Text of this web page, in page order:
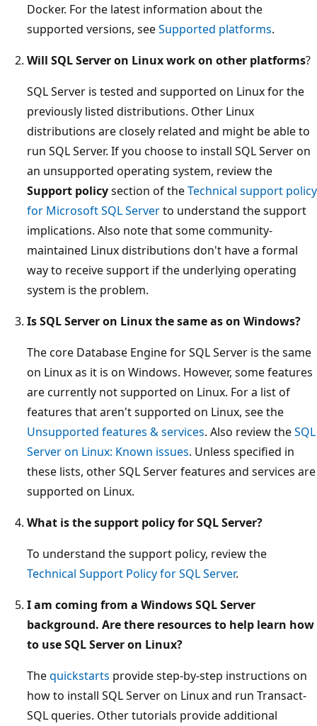
Docker. For the latest information about the
supported versions, seeSupported platforms.
Will SQL Server on Linux work on other platforms?
SQL Server is tested and supported on Linux for the
previously listed distributions. Other Linux
distributions are closely related and might be able to
run SQL Server. If you choose to install SQL Server on
an unsupported operating system, review the
Support policysection of theTechnical support policy
for Microsoft SQL Serverto understand the support
implications. Also note that some community-
maintained Linux distributions don't have a formal
way to receive support if the underlying operating
system is the problem.
Is SQL Server on Linux the same as on Windows?
The core Database Engine for SQL Server is the same
on Linux as it is on Windows. However, some features
are currently not supported on Linux. For a list of
features that aren't supported on Linux, see the
Unsupported features & services. Also review theSQL
Server on Linux: Known issues. Unless specified in
these lists, other SQL Server features and services are
supported on Linux.
What is the support policy for SQL Server?
To understand the support policy, review the
Technical Support Policy for SQL Server.
I am coming from a Windows SQL Server
background. Are there resources to help learn how
to use SQL Server on Linux?
Thequickstarts provide step-by-step instructions on
how to install SQL Server on Linux and run Transact-
SQL queries. Other tutorials provide additional